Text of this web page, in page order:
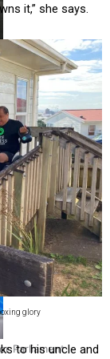
politicians
getting it from
Parliament
it,” she says.
glory
to his uncle and